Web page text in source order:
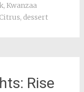
, Kwanzaa
Citrus, dessert
Rise